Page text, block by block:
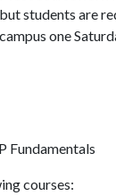
but students are
campus one
Fundamentals
courses: